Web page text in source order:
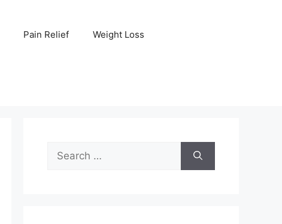
Pain Relief Weight Loss
for: